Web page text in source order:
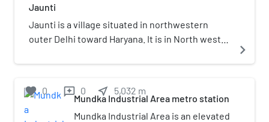
Jaunti
Jaunti is a village situated in northwestern
outer Delhi toward Haryana. It is in North west
navigate_next
favorite 0 reviews 0 near_me 5,032 m
Mundka Industrial Area metro station
Mundka Industrial Area is an elevated